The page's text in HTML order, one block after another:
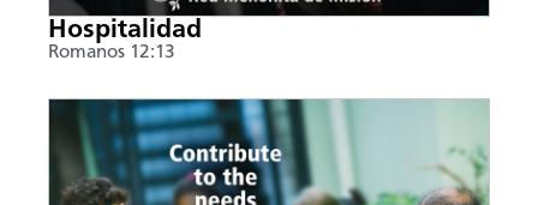
Hospitalidad
Romanos 12:13